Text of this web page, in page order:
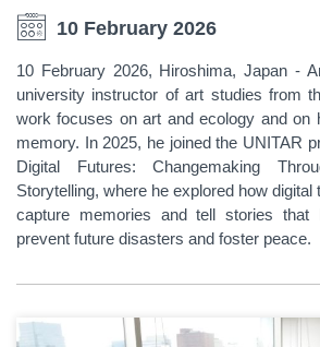
10 February 2026
10 February 2026, Hiroshima, Japan -
university instructor of art studies from
work focuses on art and ecology and on
memory. In 2025, he joined the UNITAR
Digital Futures: Changemaking
Storytelling, where he explored how digital
capture memories and tell stories that
prevent future disasters and foster peace.